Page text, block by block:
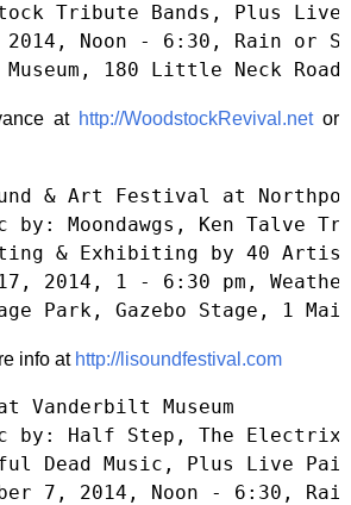
Tribute Bands, Plus
2014, Noon - 6:30, Rain or
180 Little Neck
at http://WoodstockRevival.netor
& Art Festival at
by: Moondawgs, Ken Talve
& Exhibiting by 40
17, 2014, 1 - 6:30 pm,
Park, Gazebo Stage, 1
info at http://lisoundfestival.com
Vanderbilt Museum
by: Half Step, The Electrix,
Dead Music, Plus Live
7, 2014, Noon - 6:30,